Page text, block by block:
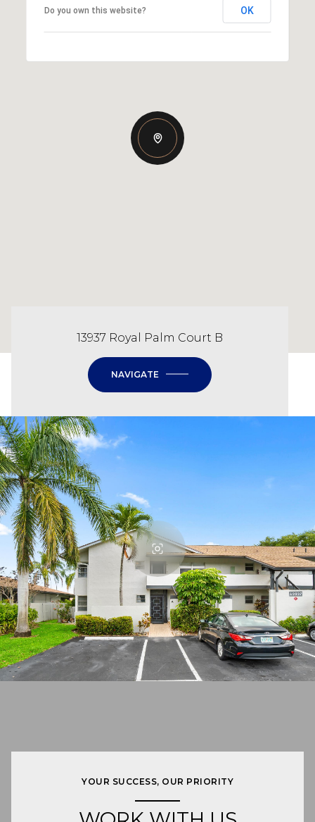
Do you own this website? OK
13937 Royal Palm Court B
NAVIGATE
YOUR SUCCESS, OUR PRIORITY